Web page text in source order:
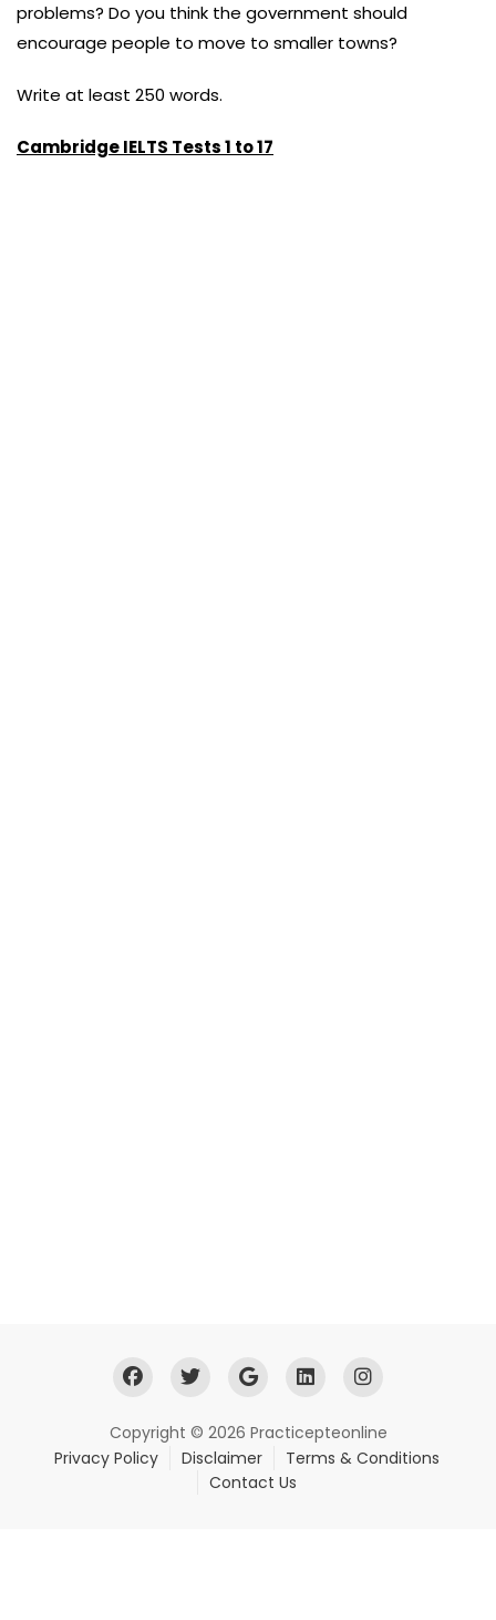
problems? Do you think the government should
encourage people to move to smaller towns?
Write at least 250 words.
Cambridge IELTS Tests 1 to 17
Copyright © 2026 Practicepteonline
Privacy Policy
Disclaimer
Terms & Conditions
Contact Us